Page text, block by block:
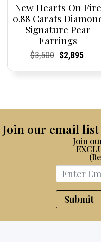
New Hearts On Fire
0.88 Carats
Signature Pear
Earrings
Current
Current
$3,500Original
Current
Current
$2,895
Join our email list
Join
Submit